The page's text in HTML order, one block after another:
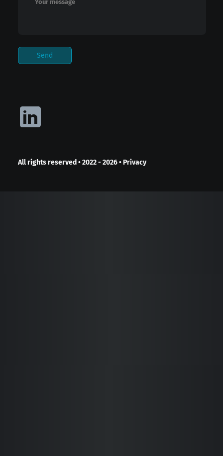
All rights reserved •2022 - 2026• Privacy